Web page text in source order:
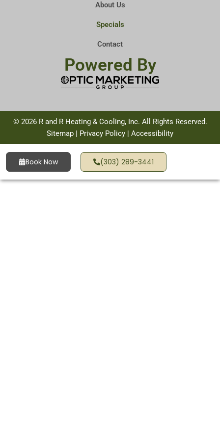
About Us
Specials
Contact
Powered By
© 2026 R and R Heating & Cooling, Inc. All Rights Reserved.
Sitemap | Privacy Policy | Accessibility
Book Now (303) 289-3441